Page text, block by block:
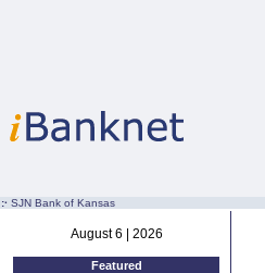
:· SJN Bank of Kansas
August 6 | 2026
Featured